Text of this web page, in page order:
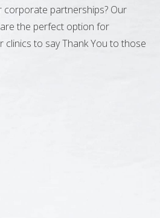
partnerships? Our
the perfect option for
clinics to say Thank You to those